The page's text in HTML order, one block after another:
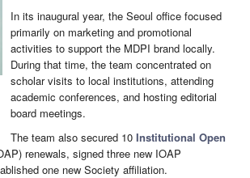
In its inaugural year, the Seoul office focused
primarily on marketing and promotional
activities to support the MDPI brand locally.
During that time, the team concentrated on
scholar visits to local institutions, attending
academic conferences, and hosting editorial
board meetings.
The team also secured 10Institutional Open
renewals, signed three new IOAP
one new Society affiliation.